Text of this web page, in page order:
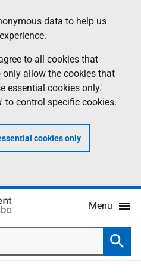
data to help us
to all cookies that
allow the cookies that
essential cookies only.'
to control specific cookies.
cookies only
Menu